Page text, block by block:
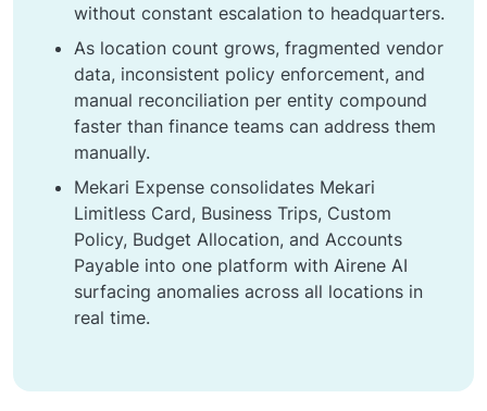
without constant escalation to headquarters.
As location count grows, fragmented vendor
data, inconsistent policy enforcement, and
manual reconciliation per entity compound
faster than finance teams can address them
manually.
Mekari Expense consolidates Mekari
Limitless Card, Business Trips, Custom
Policy, Budget Allocation, and Accounts
Payable into one platform with Airene AI
surfacing anomalies across all locations in
real time.